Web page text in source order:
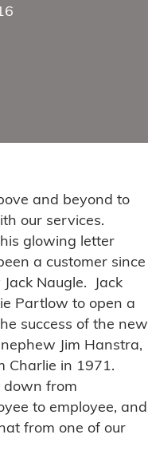
and beyond to
our services.
glowing letter
a customer since
Naugle. Jack
Partlow to open a
success of the new
Jim Hanstra,
Charlie in 1971.
down from
to employee, and
from one of our